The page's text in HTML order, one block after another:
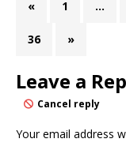
« 1 …
36 »
Leave a
Cancel reply
Your email address